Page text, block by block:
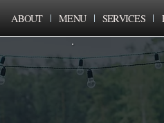
ABOUT MENU SERVICES